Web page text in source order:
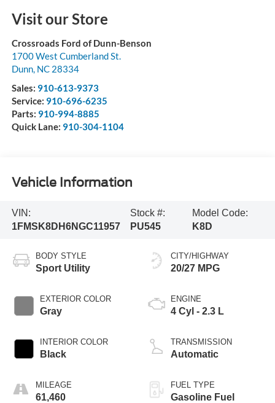
Visit our Store
Crossroads Ford of Dunn-Benson
1700 West Cumberland St.
Dunn, NC 28334
Sales: 910-613-9373
Service: 910-696-6235
Parts: 910-994-8885
Quick Lane: 910-304-1104
Vehicle Information
VIN:
1FMSK8DH6NGC11957
Stock #:
PU545
Model Code:
K8D
BODY STYLE
Sport Utility
EXTERIOR COLOR
Gray
INTERIOR COLOR
Black
MILEAGE
61,460
CITY/HIGHWAY
20/27 MPG
ENGINE
4 Cyl - 2.3 L
TRANSMISSION
Automatic
FUEL TYPE
Gasoline Fuel